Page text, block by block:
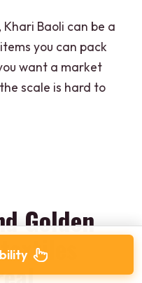
Baoli can be a
you can pack
want a market
scale is hard to
Golden